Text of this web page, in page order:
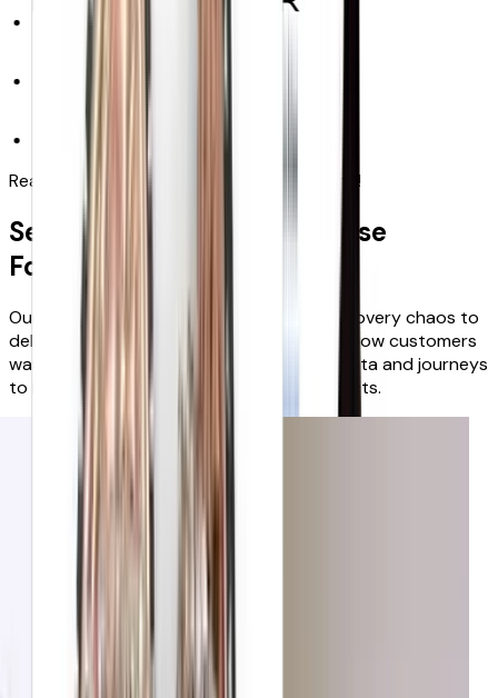
Real results. Next quarter. No replatforming!
See why leading retailers use
FoundIt!
Our award-winning platform dissolves discovery chaos to
deliver growth in weeks, because it learns how customers
want to shop, and enriches and curates data and journeys
to inspire & guide them to the right products.
Reduction in bounce rates